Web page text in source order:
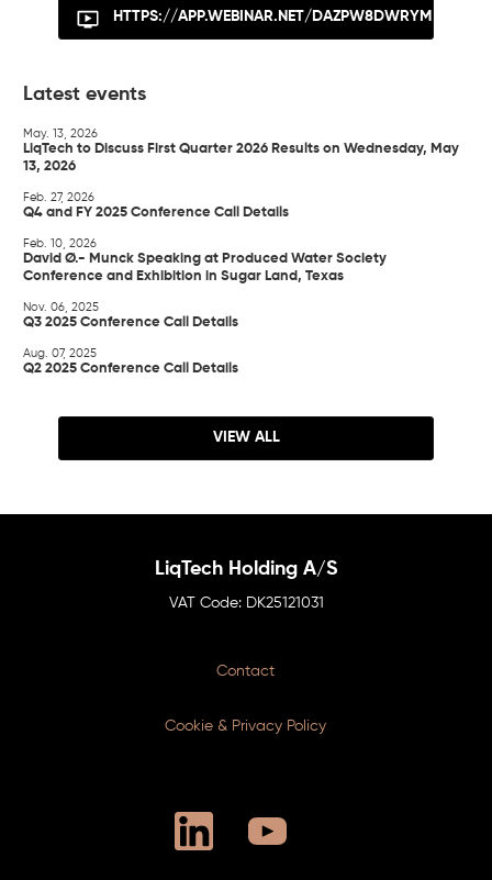
HTTPS://APP.WEBINAR.NET/DAZPW8DWRYM
Latest events
May. 13, 2026
LiqTech to Discuss First Quarter 2026 Results on Wednesday, May
13, 2026
Feb. 27, 2026
Q4 and FY 2025 Conference Call Details
Feb. 10, 2026
David Ø.- Munck Speaking at Produced Water Society
Conference and Exhibition in Sugar Land, Texas
Nov. 06, 2025
Q3 2025 Conference Call Details
Aug. 07, 2025
Q2 2025 Conference Call Details
VIEW ALL
LiqTech Holding A/S
DK25121031
Contact
Cookie & Privacy Policy